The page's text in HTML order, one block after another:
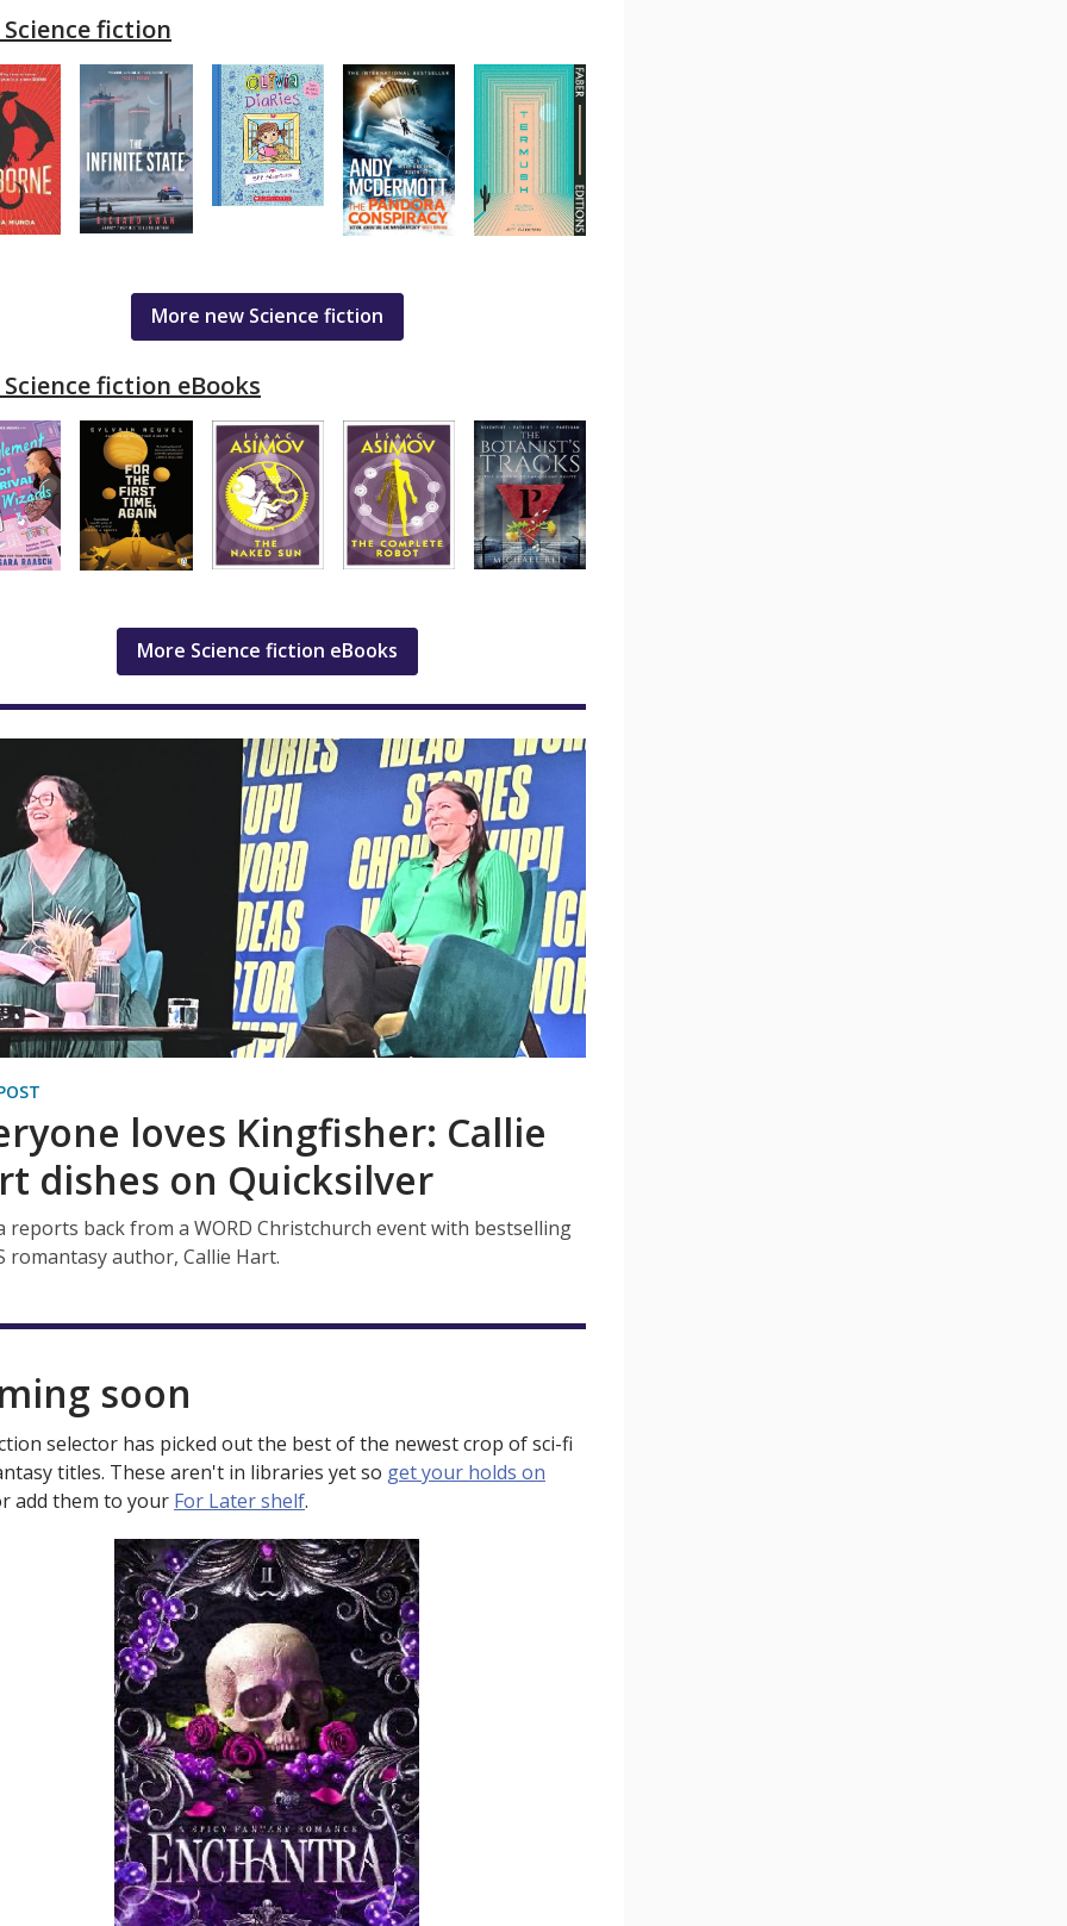
fiction
More new Science fiction
fiction eBooks
More Science fiction eBooks
loves Kingfisher: Callie
dishes on Quicksilver
reports back from a WORD Christchurch event with bestselling
romantasy author, Callie Hart.
soon
selector has picked out the best of the newest crop of sci-fi
titles. These aren't in libraries yet so get your holds on
add them to your For Later shelf.